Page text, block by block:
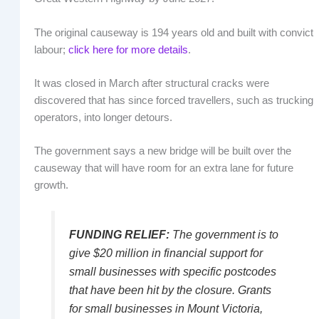
The original causeway is 194 years old and built with convict
labour; click here for more details.
It was closed in March after structural cracks were
discovered that has since forced travellers, such as trucking
operators, into longer detours.
The government says a new bridge will be built over the
causeway that will have room for an extra lane for future
growth.
FUNDING RELIEF:The government is to
give $20 million in financial support for
small businesses with specific postcodes
that have been hit by the closure. Grants
for small businesses in Mount Victoria,